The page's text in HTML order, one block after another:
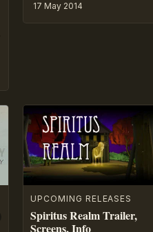
17 May 2014
UPCOMING RELEASES
Spiritus Realm Trailer,
Screens, Info